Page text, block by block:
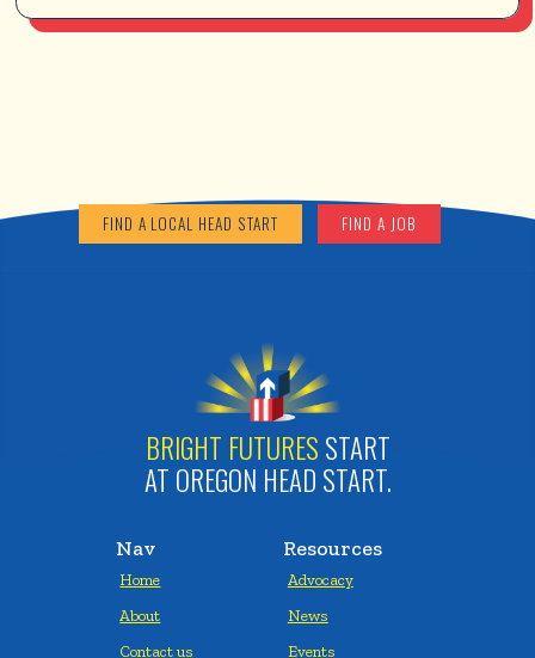
FIND A LOCAL HEAD START FIND A JOB
BRIGHT FUTURES START
AT OREGON HEAD START.
Nav
Home
About
Contact us
Resources
Advocacy
News
Events